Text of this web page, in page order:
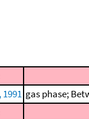
1991 gas phase;